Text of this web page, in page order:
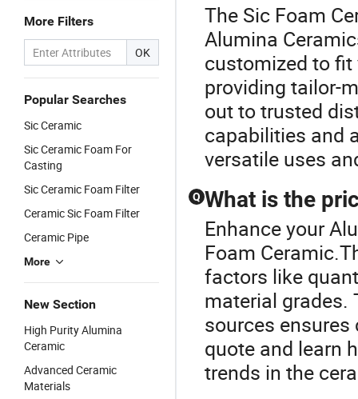
More Filters
OK
Popular Searches
Sic Ceramic
Sic Ceramic Foam For
Casting
Sic Ceramic Foam Filter
Ceramic Sic Foam Filter
Ceramic Pipe
More
New Section
High Purity Alumina
Ceramic
Advanced Ceramic
Materials
The Sic Foam
Alumina
customized to
providing tailor-
out to trusted
capabilities and
versatile uses
Q What is the
Enhance your
Foam
factors like
material grades.
sources
quote and learn
trends in the